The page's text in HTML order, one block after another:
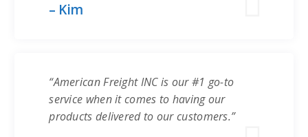
– Kim
“American Freight INC is our #1 go-to
service when it comes to having our
products delivered to our customers.”